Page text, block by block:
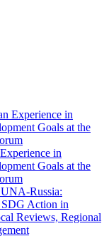
in
Goals at the